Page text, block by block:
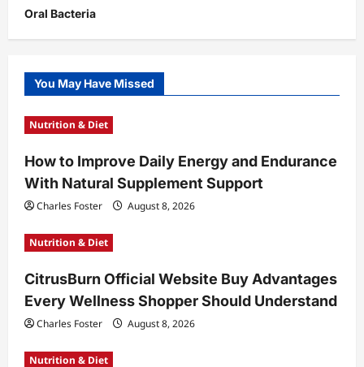
Oral Bacteria
You May Have Missed
Nutrition & Diet
How to Improve Daily Energy and Endurance
With Natural Supplement Support
Charles Foster August 8, 2026
Nutrition & Diet
CitrusBurn Official Website Buy Advantages
Every Wellness Shopper Should Understand
Charles Foster August 8, 2026
Nutrition & Diet